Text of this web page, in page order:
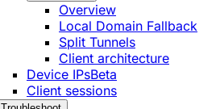
Overview
Local Domain Fallback
Split Tunnels
Client architecture
Device IPsBeta
Client sessions